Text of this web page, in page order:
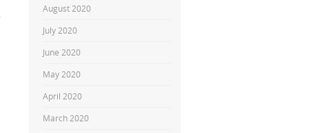
August 2020
July 2020
June 2020
May 2020
April 2020
March 2020